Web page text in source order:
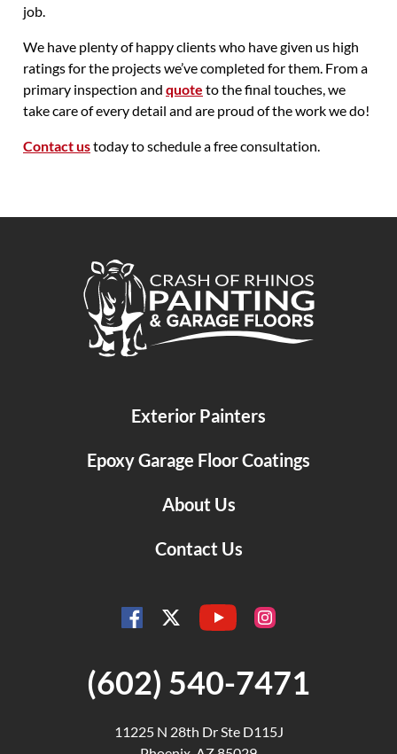
job.
We have plenty of happy clients who have given us high
ratings for the projects we’ve completed for them. From a
primary inspection and quote to the final touches, we
take care of every detail and are proud of the work we do!
Contact ustoday to schedule a free consultation.
Crash of Rhinos Painting & Garage Floors
Exterior Painters
Epoxy Garage Floor Coatings
About Us
Contact Us
FacebookTwitterYouTubeInstagram
(602) 540-7471
11225 N 28th Dr Ste D115J